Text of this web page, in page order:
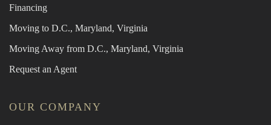
Financing
Moving to D.C., Maryland, Virginia
Moving Away from D.C., Maryland, Virginia
Request an Agent
OUR COMPANY